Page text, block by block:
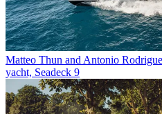
Matteo Thun and Antonio
yacht, Seadeck 9